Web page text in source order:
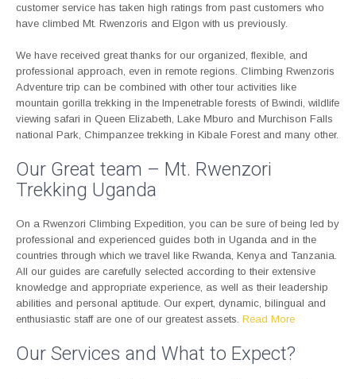
customer service has taken high ratings from past customers who
have climbed Mt. Rwenzoris and Elgon with us previously.
We have received great thanks for our organized, flexible, and
professional approach, even in remote regions. Climbing Rwenzoris
Adventure trip can be combined with other tour activities like
mountain gorilla trekking in the Impenetrable forests of Bwindi, wildlife
viewing safari in Queen Elizabeth, Lake Mburo and Murchison Falls
national Park, Chimpanzee trekking in Kibale Forest and many other.
Our Great team – Mt. Rwenzori
Trekking Uganda
On a Rwenzori Climbing Expedition, you can be sure of being led by
professional and experienced guides both in Uganda and in the
countries through which we travel like Rwanda, Kenya and Tanzania.
All our guides are carefully selected according to their extensive
knowledge and appropriate experience, as well as their leadership
abilities and personal aptitude. Our expert, dynamic, bilingual and
enthusiastic staff are one of our greatest assets. Read More
Our Services and What to Expect?